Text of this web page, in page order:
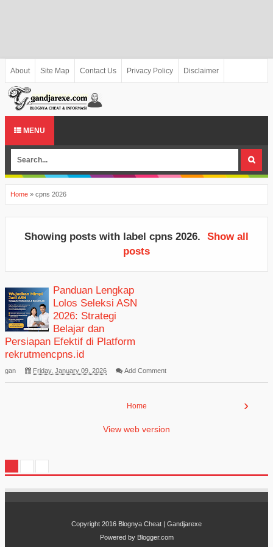
About Site Map Contact Us Privacy Policy Disclaimer
MENU
Home » cpns 2026
Showing posts with label cpns 2026.
Show all
posts
Panduan Lengkap
Lolos Seleksi ASN
2026: Strategi
Belajar dan
Persiapan Efektif di Platform
rekrutmencpns.id
gan Friday, January 09, 2026 Add Comment
›
Home
View web version
Copyright 2016 Blognya Cheat | Gandjarexe
Powered by Blogger.com